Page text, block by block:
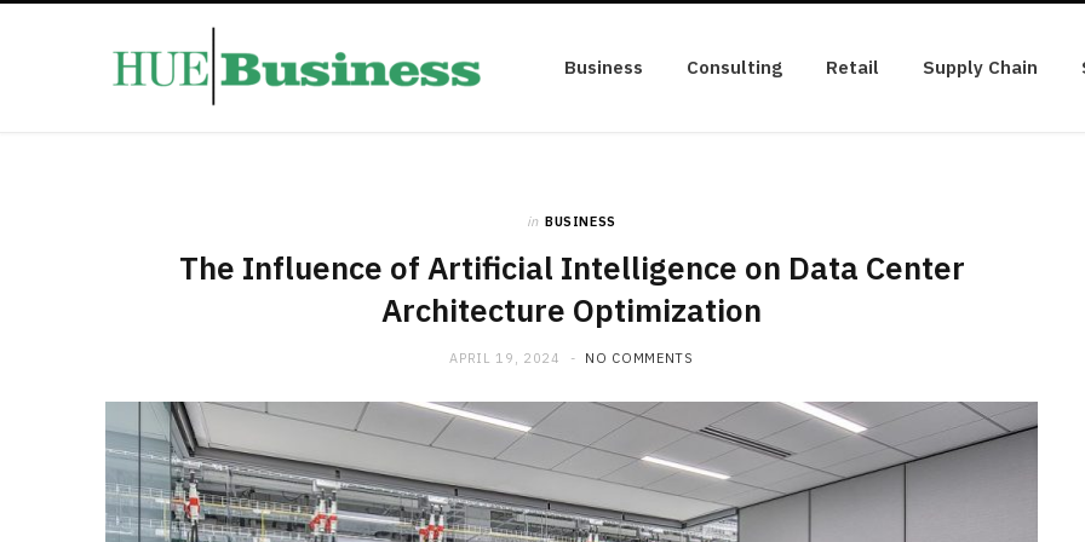
Business Consulting Retail Supply Chain
in BUSINESS
The Influence of Artificial Intelligence on Data Center
Architecture Optimization
APRIL 19, 2024 NO COMMENTS